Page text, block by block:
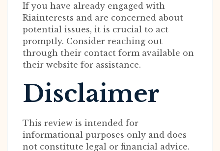
If you have already engaged with
Riainterests and are concerned about
potential issues, it is crucial to act
promptly. Consider reaching out
through their contact form available on
their website for assistance.
Disclaimer
This review is intended for
informational purposes only and does
not constitute legal or financial advice.